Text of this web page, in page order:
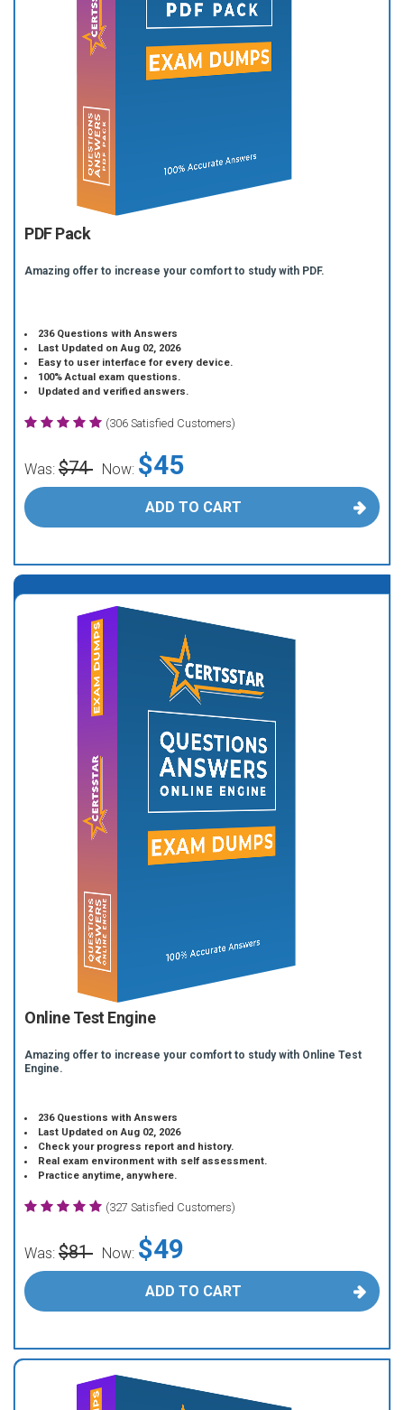
PDF Pack
Amazing offer to increase your comfort to study with PDF.
236 Questions with Answers
Last Updated on Aug 02, 2026
Easy to user interface for every device.
100% Actual exam questions.
Updated and verified answers.
(306 Satisfied Customers)
Was: $74 Now: $45
ADD TO CART
Online Test Engine
Amazing offer to increase your comfort to study with Online Test
Engine.
236 Questions with Answers
Last Updated on Aug 02, 2026
Check your progress report and history.
Real exam environment with self assessment.
Practice anytime, anywhere.
(327 Satisfied Customers)
Was: $81 Now: $49
ADD TO CART